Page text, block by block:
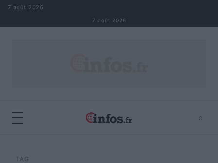
Aller au contenu
7 août 2026
7 août 2026
⌕
TAG